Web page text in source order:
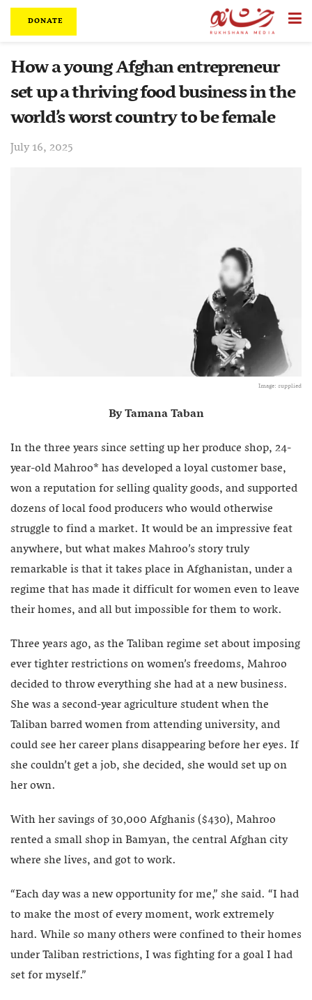
DONATE
How a young Afghan entrepreneur
set up a thriving food business in the
world’s worst country to be female
July 16, 2025
Image: supplied
By Tamana Taban
In the three years since setting up her produce shop, 24-
year-old Mahroo* has developed a loyal customer base,
won a reputation for selling quality goods, and supported
dozens of local food producers who would otherwise
struggle to find a market. It would be an impressive feat
anywhere, but what makes Mahroo’s story truly
remarkable is that it takes place in Afghanistan, under a
regime that has made it difficult for women even to leave
their homes, and all but impossible for them to work.
Three years ago, as the Taliban regime set about imposing
ever tighter restrictions on women’s freedoms, Mahroo
decided to throw everything she had at a new business.
She was a second-year agriculture student when the
Taliban barred women from attending university, and
could see her career plans disappearing before her eyes. If
she couldn’t get a job, she decided, she would set up on
her own.
With her savings of 30,000 Afghanis ($430), Mahroo
rented a small shop in Bamyan, the central Afghan city
where she lives, and got to work.
“Each day was a new opportunity for me,” she said. “I had
to make the most of every moment, work extremely
hard. While so many others were confined to their homes
under Taliban restrictions, I was fighting for a goal I had
set for myself.”